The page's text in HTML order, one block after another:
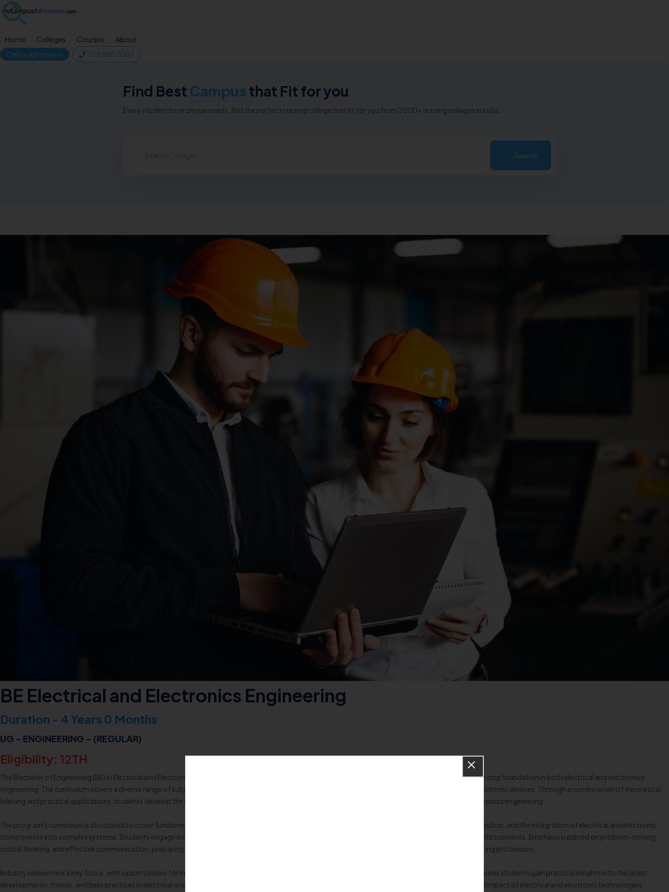
Home Colleges Courses
About
Online Admission
755 888 7007
Find Best Campus that Fit for you
Every student have unique needs, find the perfect nursing college that fit for you from 2000+ nursing colleges in India.
Search
BE Electrical and Electronics Engineering
Duration - 4 Years 0 Months
UG - ENGINEERING - (REGULAR)
Eligibility: 12TH
The Bachelor of Engineering (BE) in Electrical and Electronics Engineering is a comprehensive four-year program designed to provide students with a strong foundation in both electrical and electronics
engineering. The curriculum covers a diverse range of subjects, including electrical circuits, power systems, control systems, digital electronics, and electronic devices. Through a combination of theoretical
learning and practical applications, students develop the skills necessary for a successful career in the dynamic and evolving field of electrical and electronics engineering.
The program's curriculum is structured to cover fundamental aspects such as the analysis and design of electrical circuits, power generation and distribution, and the integration of electrical and electronic
components into complex systems. Students engage in laboratory work, design projects, and simulations to apply theoretical knowledge to real-world scenarios. Emphasis is placed on problem-solving,
critical thinking, and effective communication, preparing students for the collaborative and innovative nature of the electrical and electronics engineering profession.
Industry relevance is a key focus, with opportunities for internships, industry projects, and interactions with professionals in the field. This exposure ensures students gain practical insights into the latest
developments, trends, and best practices in electrical and electronics engineering. The program also addresses ethical considerations and the societal impact of electrical and electronic technologies.